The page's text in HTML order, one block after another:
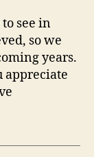
see in
so we
years.
appreciate